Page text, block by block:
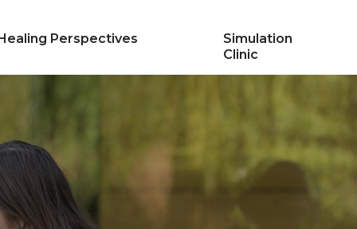
Perspectives
Simulation
Clinic